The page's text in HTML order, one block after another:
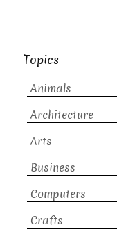
Topics
Animals
Architecture
Arts
Business
Computers
Crafts